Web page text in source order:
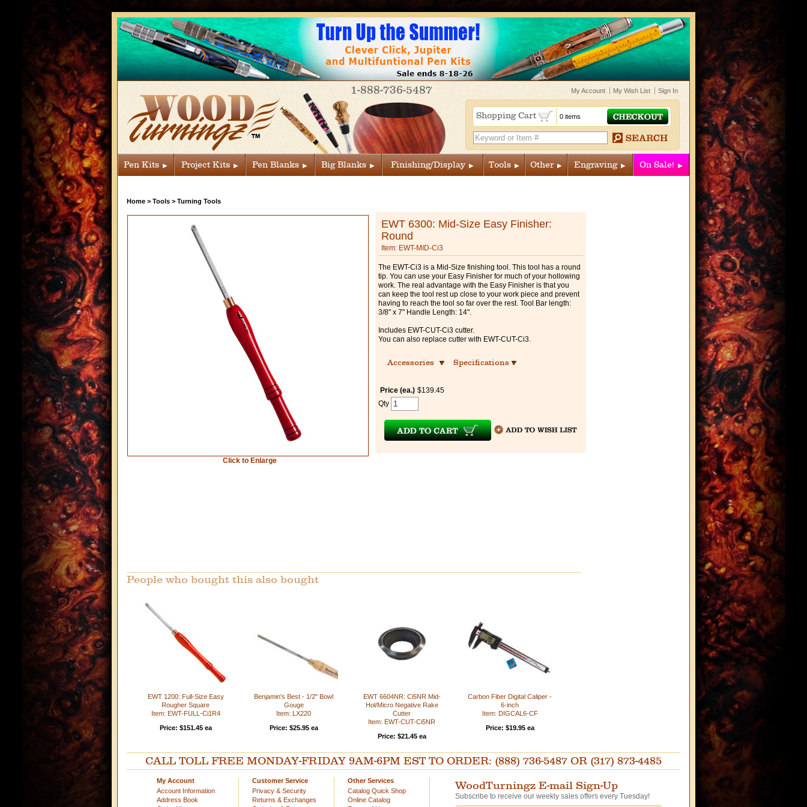
1-888-736-5487 Sign In
My Wish List
My Account
Shopping Cart 0 items
Pen Kits Project Kits Pen Blanks Big Blanks Finishing/Display Tools Other Engraving On Sale!
Home > Tools > Turning Tools
Click to Enlarge
EWT 6300: Mid-Size Easy Finisher:
Round
Item: EWT-MID-Ci3
The EWT-Ci3 is a Mid-Size finishing tool. This tool has a round
tip. You can use your Easy Finisher for much of your hollowing
work. The real advantage with the Easy Finisher is that you
can keep the tool rest up close to your work piece and prevent
having to reach the tool so far over the rest. Tool Bar length:
3/8" x 7" Handle Length: 14".
Includes EWT-CUT-Ci3 cutter.
You can also replace cutter with EWT-CUT-Ci3.
Accessories Specifications
Price (ea.) $139.45
Qty
People who bought this also bought
EWT 1200: Full-Size Easy
Rougher Square
Item: EWT-FULL-Ci1R4
Price: $151.45 ea
Benjamin's Best - 1/2" Bowl
Gouge
Item: LX220
Price: $25.95 ea
EWT 6604NR: Ci5NR Mid-
Hol/Micro Negative Rake
Cutter
Item: EWT-CUT-Ci5NR
Price: $21.45 ea
Carbon Fiber Digital Caliper -
6-inch
Item: DIGCAL6-CF
Price: $19.95 ea
CALL TOLL FREE MONDAY-FRIDAY 9AM-6PM EST TO ORDER: (888) 736-5487 OR (317) 873-4485
My Account
Account Information
Address Book
Customer Service
Privacy & Security
Returns & Exchanges
Other Services
Catalog Quick Shop
Online Catalog
WoodTurningz E-mail Sign-Up
Subscribe to receive our weekly sales offers every Tuesday!